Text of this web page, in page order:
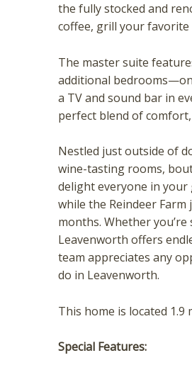
the fully stocked and
coffee, grill your
The master suite
additional
a TV and sound bar in
perfect blend of
Nestled just outside of
wine-tasting rooms,
delight everyone in
while the Reindeer
months. Whether
Leavenworth offers
team appreciates any
do in Leavenworth.
This home is located
Special Features: